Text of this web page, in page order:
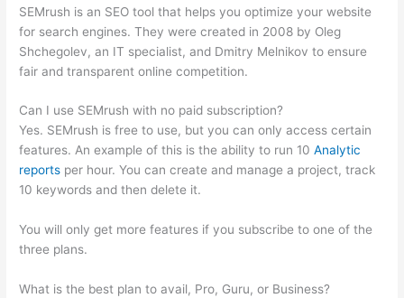
SEMrush is an SEO tool that helps you optimize your website
for search engines. They were created in 2008 by Oleg
Shchegolev, an IT specialist, and Dmitry Melnikov to ensure
fair and transparent online competition.
Can I use SEMrush with no paid subscription?
Yes. SEMrush is free to use, but you can only access certain
features. An example of this is the ability to run 10Analytic
reports per hour. You can create and manage a project, track
10 keywords and then delete it.
You will only get more features if you subscribe to one of the
three plans.
What is the best plan to avail, Pro, Guru, or Business?